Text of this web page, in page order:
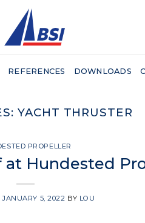
REFERENCES DOWNLOADS
YACHT THRUSTER
PROPELLER
at Hundested
JANUARY 5, 2022 BY LOU